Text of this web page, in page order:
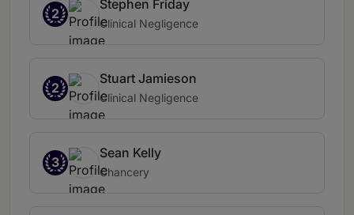
2
Stephen Friday
Clinical Negligence
2
Stuart Jamieson
Clinical Negligence
3
Sean Kelly
Chancery